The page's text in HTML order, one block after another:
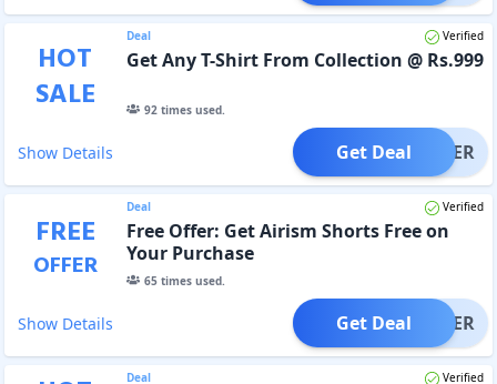
HOT
SALE
Deal Verified
Get Any T-Shirt From Collection @ Rs.999
92times used.
Show Details OFFER
Get Deal
FREE
OFFER
Deal Verified
Free Offer: Get Airism Shorts Free on
Your Purchase
65times used.
Show Details OFFER
Get Deal
Deal Verified